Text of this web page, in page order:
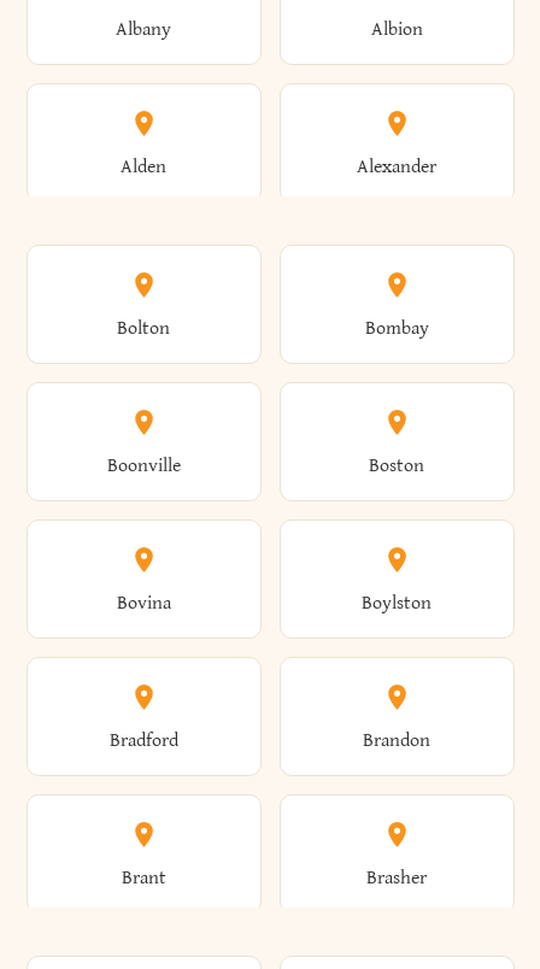
Albany Albion
Alden Alexander
Alexandria Alexandria Bay
Alfred Allegany
Allen Alma
Almond Altamont
Altona Amboy
Bolton Bombay
Boonville Boston
Bovina Boylston
Bradford Brandon
Brant Brasher